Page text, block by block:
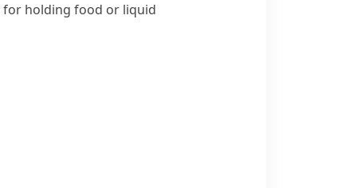
for holding food or liquid